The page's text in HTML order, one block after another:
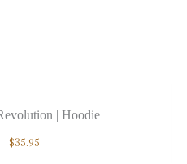
| Hoodie
$35.95